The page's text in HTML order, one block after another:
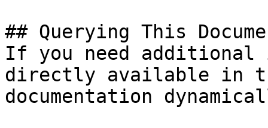
## Querying This
If you need
directly available in
documentation